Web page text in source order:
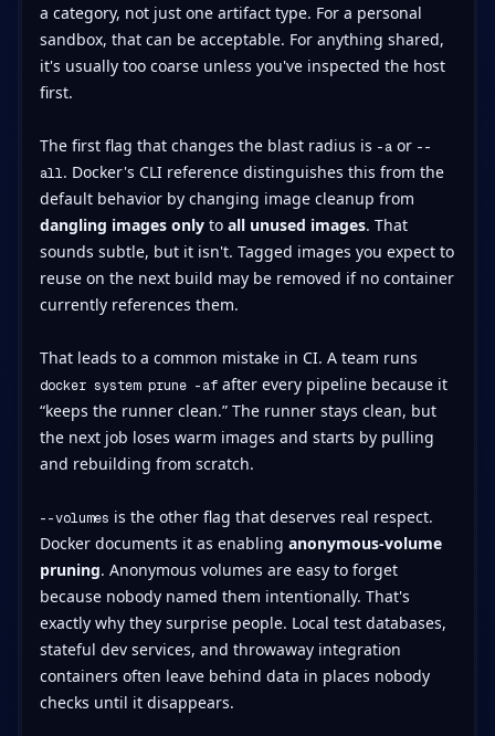
a category, not just one artifact type. For a personal
sandbox, that can be acceptable. For anything shared,
it's usually too coarse unless you've inspected the host
first.
The first flag that changes the blast radius is -a or --
all. Docker's CLI reference distinguishes this from the
default behavior by changing image cleanup from
dangling images onlyto all unused images. That
sounds subtle, but it isn't. Tagged images you expect to
reuse on the next build may be removed if no container
currently references them.
That leads to a common mistake in CI. A team runs
docker system prune -afafter every pipeline because it
“keeps the runner clean.” The runner stays clean, but
the next job loses warm images and starts by pulling
and rebuilding from scratch.
--volumes is the other flag that deserves real respect.
Docker documents it as enabling anonymous-volume
pruning. Anonymous volumes are easy to forget
because nobody named them intentionally. That's
exactly why they surprise people. Local test databases,
stateful dev services, and throwaway integration
containers often leave behind data in places nobody
checks until it disappears.